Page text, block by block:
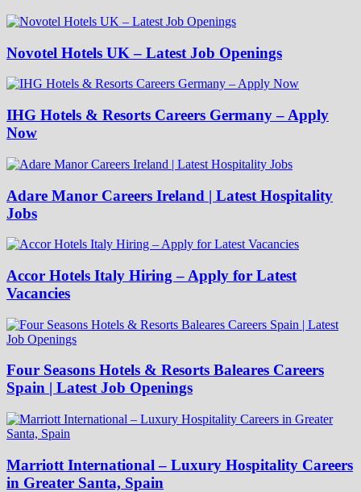
Novotel Hotels UK – Latest Job Openings
IHG Hotels & Resorts Careers Germany – Apply
Now
Adare Manor Careers Ireland | Latest Hospitality
Jobs
Accor Hotels Italy Hiring – Apply for Latest
Vacancies
Four Seasons Hotels & Resorts Baleares Careers
Spain | Latest Job Openings
Marriott International – Luxury Hospitality Careers
in Greater Santa, Spain